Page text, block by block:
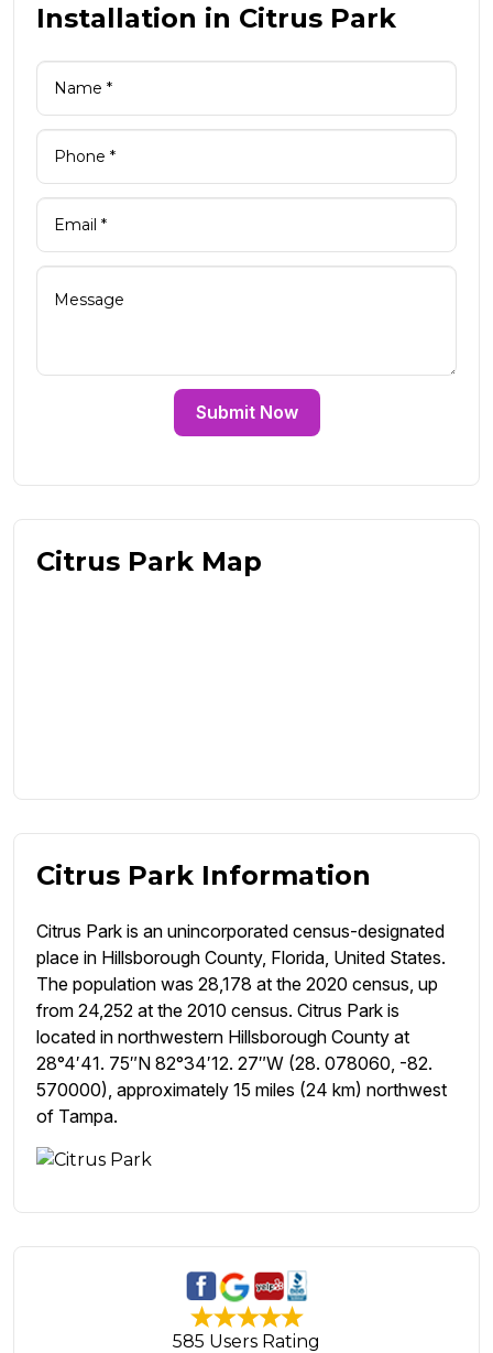
Installation in Citrus Park
Submit Now
Citrus Park Map
Citrus Park Information
Citrus Park is an unincorporated census-designated
place in Hillsborough County, Florida, United States.
The population was 28,178 at the 2020 census, up
from 24,252 at the 2010 census. Citrus Park is
located in northwestern Hillsborough County at
28°4′41. 75″N 82°34′12. 27″W (28. 078060, -82.
570000), approximately 15 miles (24 km) northwest
of Tampa.
585 Users Rating